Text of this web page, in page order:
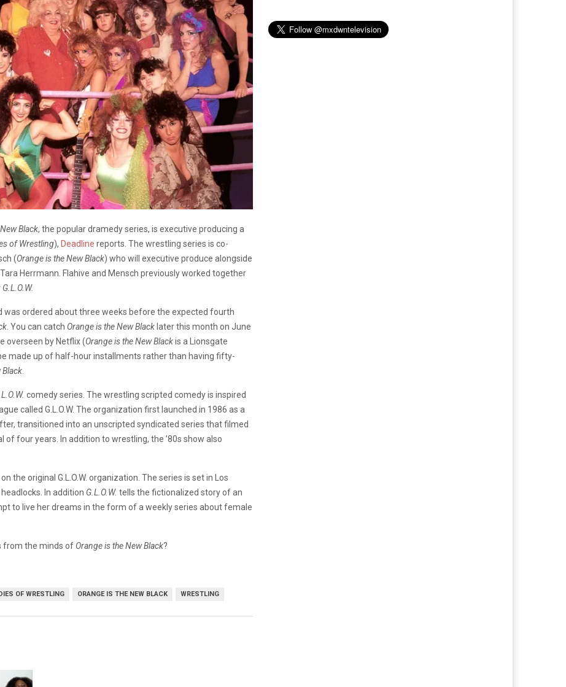
Black, the popular dramedy series, is executive producing a
of Wrestling), Deadline reports. The wrestling series is co-
(Orange is the New Black) who will executive produce alongside
Herrmann. Flahive and Mensch previously worked together
G.L.O.W.
was ordered about three weeks before the expected fourth
. You can catch Orange is the New Black later this month on June
overseen by Netflix (Orange is the New Blackis a Lionsgate
made up of half-hour installments rather than having fifty-
Black
comedy series. The wrestling scripted comedy is inspired
called G.L.O.W. The organization first launched in 1986 as a
transitioned into an unscripted syndicated series that filmed
four years. In addition to wrestling, the ’80s show also
the original G.L.O.W. organization. The series is set in Los
In addition G.L.O.W. tells the fictionalized story of an
to live her dreams in the form of a weekly series about female
from the minds of Orange is the New Black?
OF WRESTLING ORANGE IS THE NEW BLACK WRESTLING